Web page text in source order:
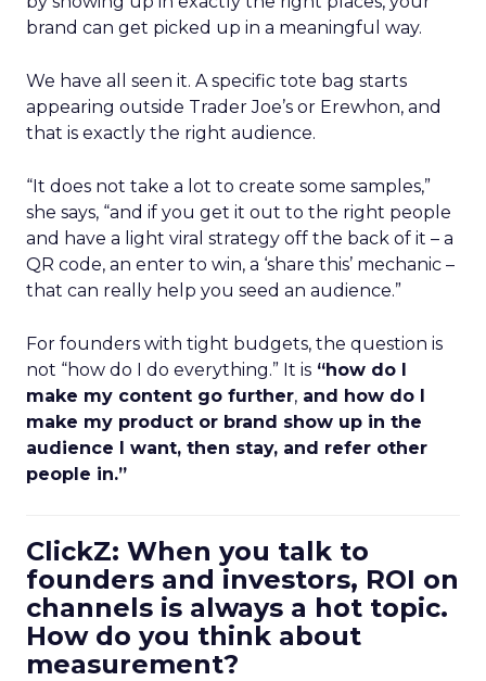
brand can get picked up in a meaningful way.
We have all seen it. A specific tote bag starts
appearing outside Trader Joe’s or Erewhon, and
that is exactly the right audience.
“It does not take a lot to create some samples,”
she says, “and if you get it out to the right people
and have a light viral strategy off the back of it – a
QR code, an enter to win, a ‘share this’ mechanic –
that can really help you seed an audience.”
For founders with tight budgets, the question is
not “how do I do everything.” It is “how do I
make my content go further, and how do I
make my product or brand show up in the
audience I want, then stay, and refer other
people in.”
ClickZ: When you talk to
founders and investors, ROI on
channels is always a hot topic.
How do you think about
measurement?